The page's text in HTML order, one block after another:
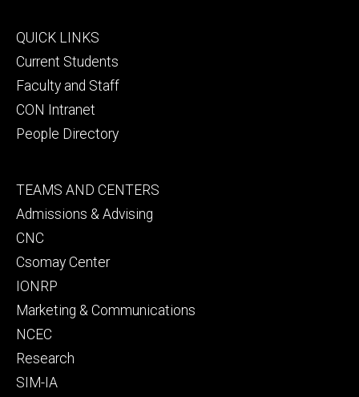
Footer
primary
QUICK LINKS
Current Students
Faculty and Staff
CON Intranet
People Directory
Footer
secondary
TEAMS AND CENTERS
Admissions & Advising
CNC
Csomay Center
IONRP
Marketing & Communications
NCEC
Research
SIM-IA